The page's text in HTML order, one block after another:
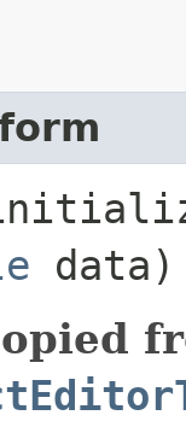
data)